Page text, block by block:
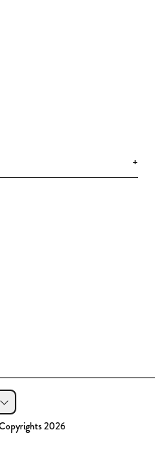
+
2026